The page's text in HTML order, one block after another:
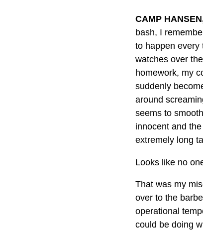
CAMP
bash, I
to happen every
watches over
homework, my
suddenly
around
seems to
innocent and
extremely long
Looks like no
That was my
over to the
operational
could be doing